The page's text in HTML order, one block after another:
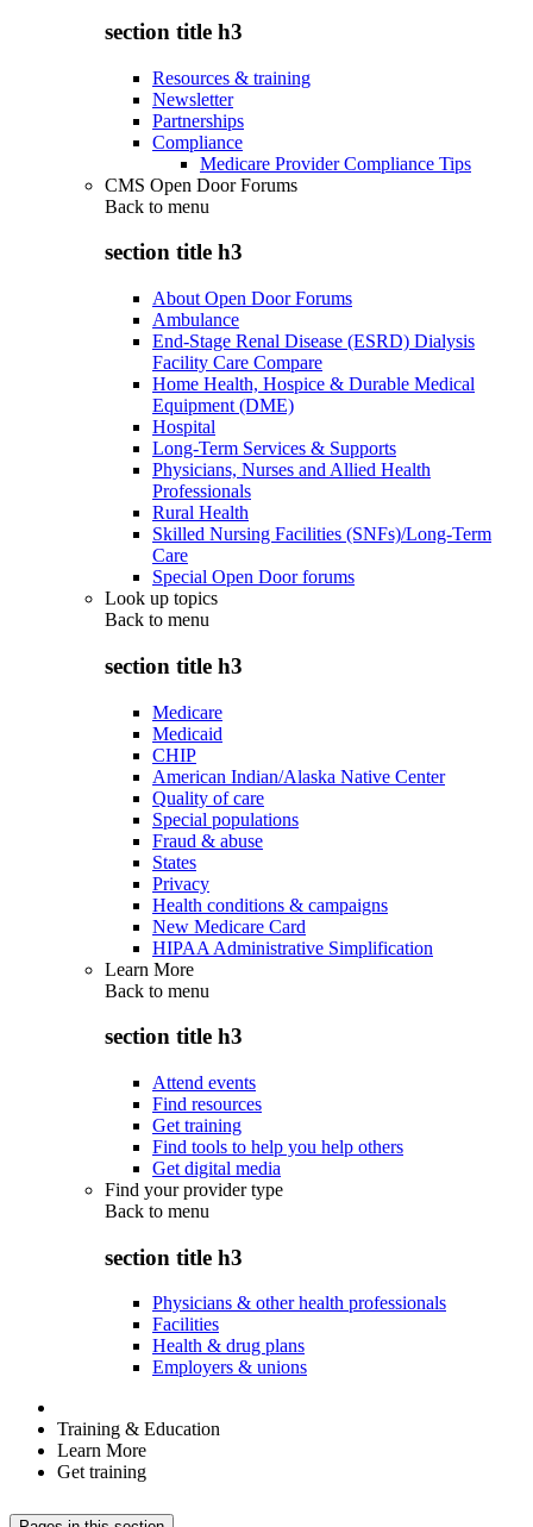
section title h3
Resources & training
Newsletter
Partnerships
Compliance
Medicare Provider Compliance Tips
CMS Open Door Forums
Back to menu
section title h3
About Open Door Forums
Ambulance
End-Stage Renal Disease (ESRD) Dialysis
Facility Care Compare
Home Health, Hospice & Durable Medical
Equipment (DME)
Hospital
Long-Term Services & Supports
Physicians, Nurses and Allied Health
Professionals
Rural Health
Skilled Nursing Facilities (SNFs)/Long-Term
Care
Special Open Door forums
Look up topics
Back to menu
section title h3
Medicare
Medicaid
CHIP
American Indian/Alaska Native Center
Quality of care
Special populations
Fraud & abuse
States
Privacy
Health conditions & campaigns
New Medicare Card
HIPAA Administrative Simplification
Learn More
Back to menu
section title h3
Attend events
Find resources
Get training
Find tools to help you help others
Get digital media
Find your provider type
Back to menu
section title h3
Physicians & other health professionals
Facilities
Health & drug plans
Employers & unions
Training & Education
Learn More
Get training